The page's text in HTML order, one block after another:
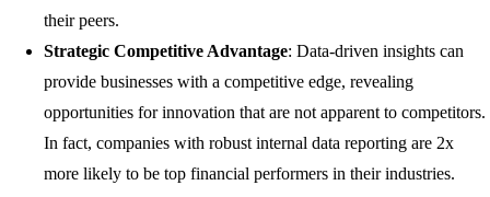
their peers.
Strategic Competitive Advantage: Data-driven insights can
provide businesses with a competitive edge, revealing
opportunities for innovation that are not apparent to competitors.
In fact, companies with robust internal data reporting are 2x
more likely to be top financial performers in their industries.